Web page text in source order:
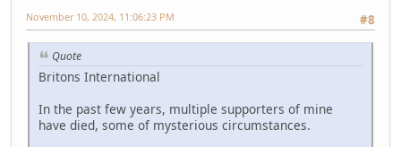
#8
November 10, 2024, 11:06:23 PM
Quote
Britons International
In the past few years, multiple supporters of mine
have died, some of mysterious circumstances.